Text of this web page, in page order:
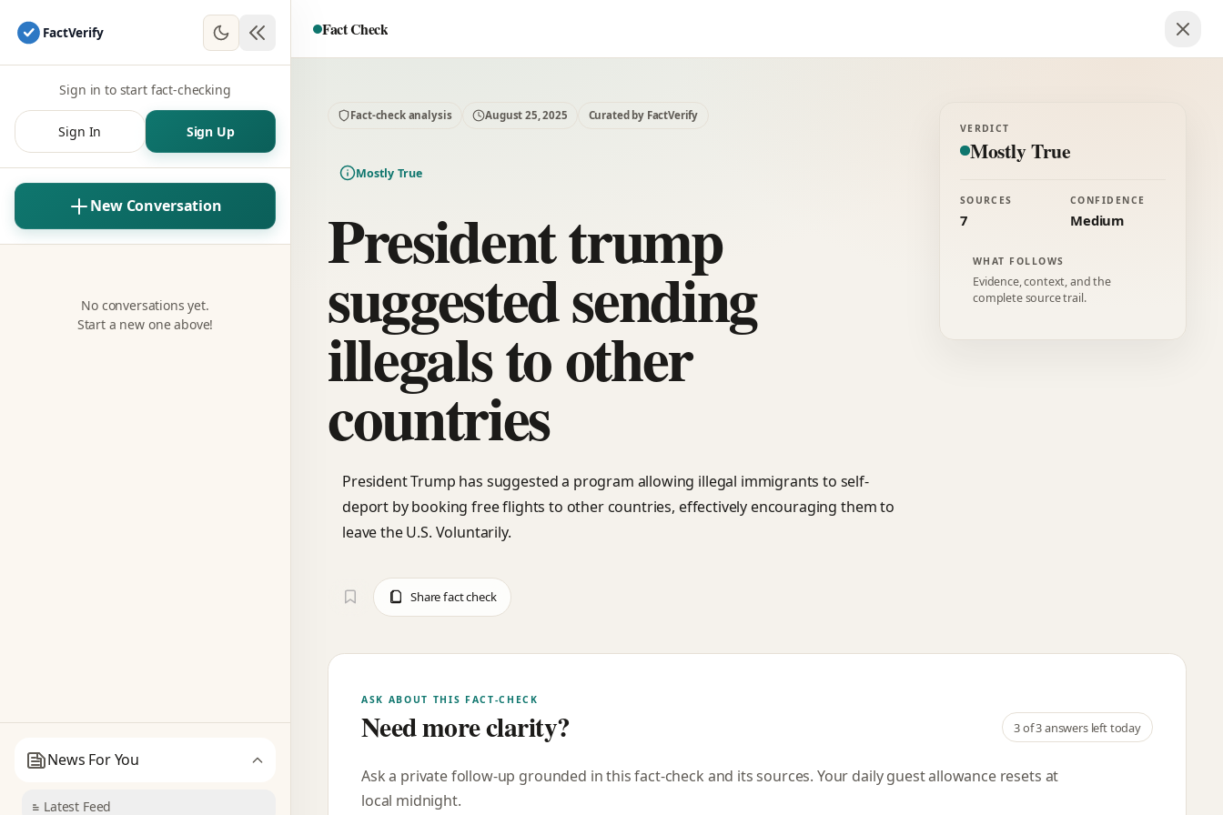
FactVerify
Sign in to start fact-checking
Sign In Sign Up
New Conversation
No conversations yet.
Start a new one above!
News For You
Latest Feed
Fact Check
Fact-check analysis August 25, 2025 Curated by FactVerify
Mostly True
President trump
suggested sending
illegals to other
countries
President Trump has suggested a program allowing illegal immigrants to self-
deport by booking free flights to other countries, effectively encouraging them to
leave the U.S. Voluntarily.
Share fact check
VERDICT
Mostly True
SOURCES
7
CONFIDENCE
Medium
WHAT FOLLOWS
Evidence, context, and the
complete source trail.
ASK ABOUT THIS FACT-CHECK
Need more clarity? 3of 3 answers left today
Ask a private follow-up grounded in this fact-check and its sources. Your daily guest allowance resets at
local midnight.